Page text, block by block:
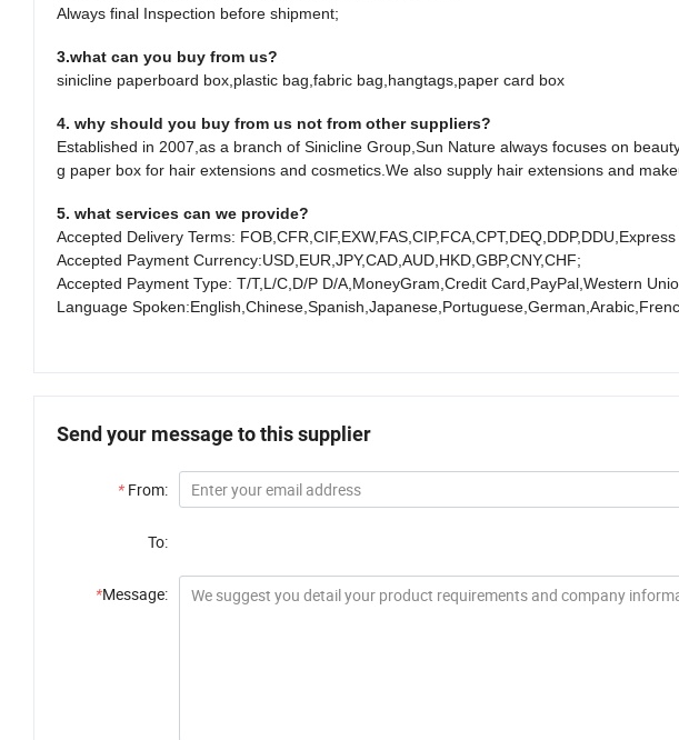
Always final Inspection before shipment;
3.what can you buy from us?
sinicline paperboard box,plastic bag,fabric bag,hangtags,paper card box
4. why should you buy from us not from other suppliers?
Established in 2007,as a branch of Sinicline Group,Sun Nature always focuses on
g paper box for hair extensions and cosmetics.We also supply hair extensions and
5. what services can we provide?
Accepted Delivery Terms:
Accepted Payment Currency:USD,EUR,JPY,CAD,AUD,HKD,GBP,CNY,CHF;
Accepted Payment Type: T/T,L/C,D/P D/A,MoneyGram,Credit Card,PayPal,Western
Language
Send your message to this supplier
* From:
To:
*Message: